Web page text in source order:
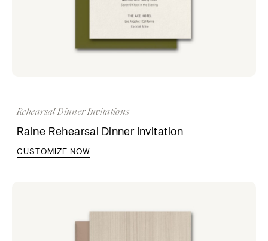
Rehearsal Dinner Invitations
Raine Rehearsal Dinner Invitation
CUSTOMIZE NOW